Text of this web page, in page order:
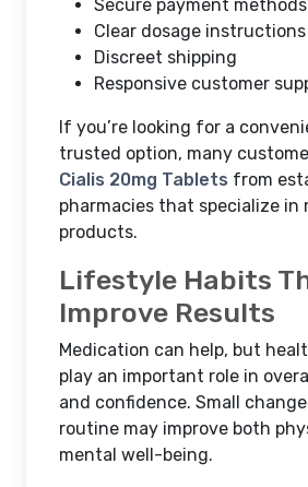
Secure payment methods
Clear dosage instructions
Discreet shipping
Responsive customer
If you’re looking for a
trusted option, many
Cialis 20mg Tablets from
pharmacies that specialize in
products.
Lifestyle Habits
Improve Results
Medication can help, but
play an important role in
and confidence. Small
routine may improve both
mental well-being.